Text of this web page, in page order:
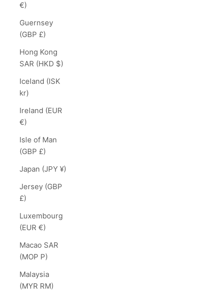
€)
Guernsey
(GBP £)
Hong Kong
SAR (HKD $)
Iceland (ISK
kr)
Ireland (EUR
€)
Isle of Man
(GBP £)
Japan (JPY ¥)
Jersey (GBP
£)
Luxembourg
(EUR €)
Macao SAR
(MOP P)
Malaysia
(MYR RM)